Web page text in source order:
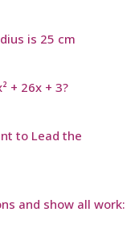
is 25 cm
+ 26x + 3?
to Lead the
and show all work: